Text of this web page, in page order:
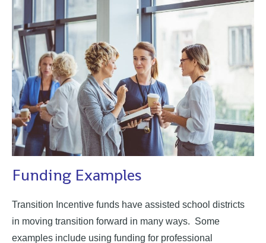
Funding Examples
Transition Incentive funds have assisted school districts
in moving transition forward in many ways. Some
examples include using funding for professional